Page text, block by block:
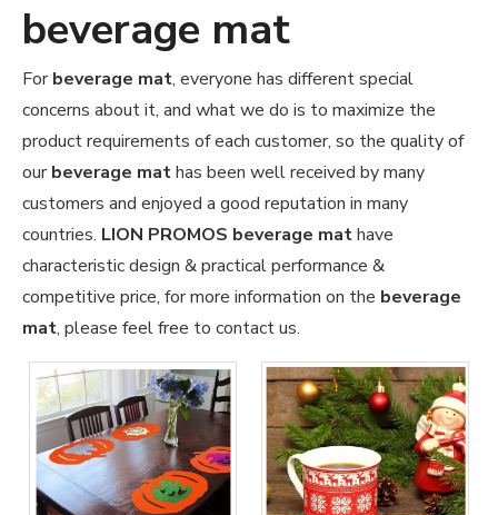
beverage mat
Forbeverage mat, everyone has different special
concerns about it, and what we do is to maximize the
product requirements of each customer, so the quality of
ourbeverage mathas been well received by many
customers and enjoyed a good reputation in many
countries. LION PROMOS beverage mathave
characteristic design & practical performance &
competitive price, for more information on the beverage
mat, please feel free to contact us.